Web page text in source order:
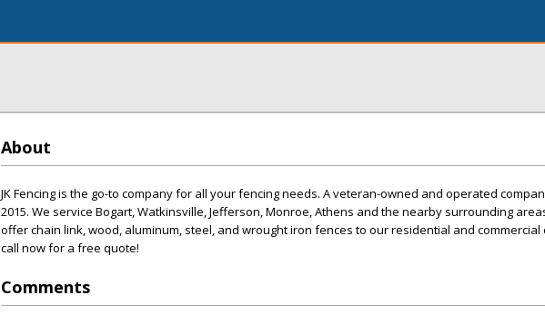
About
JK Fencing is the go-to company for all your fencing needs. A veteran-owned and operated
2015. We service Bogart, Watkinsville, Jefferson, Monroe, Athens and the nearby surrounding
offer chain link, wood, aluminum, steel, and wrought iron fences to our residential and commercial
call now for a free quote!
Comments